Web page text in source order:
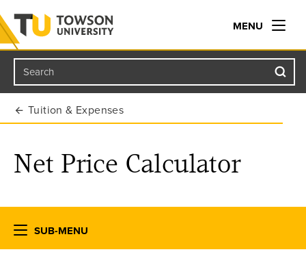
Towson University
MENU
Search
Tuition & Expenses
Net Price Calculator
SUB-MENU